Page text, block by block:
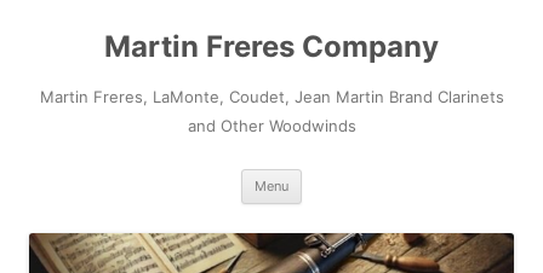
Martin Freres Company
Martin Freres, LaMonte, Coudet, Jean Martin Brand Clarinets
and Other Woodwinds
Menu